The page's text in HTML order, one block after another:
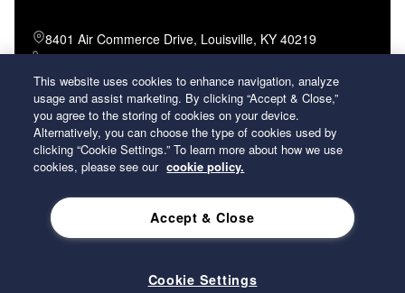
8401 Air Commerce Drive, Louisville, KY 40219
800-757-5624 (toll free)
502-634-4796 (local)
502-969-2364 (fax)
26 Century Boulevard Nashville, Tennessee
37214 U.S.A.
Term and Conditions of SalesTerms of Use
This website uses cookies to enhance navigation, analyze
usage and assist marketing. By clicking “Accept & Close,”
you agree to the storing of cookies on your device.
Alternatively, you can choose the type of cookies used by
clicking “Cookie Settings.” To learn more about how we use
cookies, please see our cookie policy.
Accept & Close
Cookie Settings